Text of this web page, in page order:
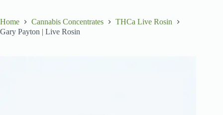
Home Cannabis Concentrates
THCa Live Rosin
Gary Payton | Live Rosin